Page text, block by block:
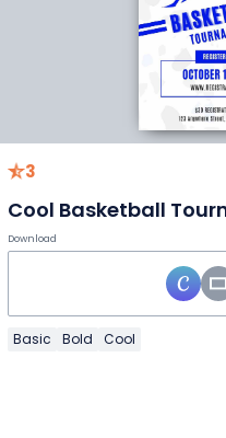
3
Cool Basketball
Download
Basic Bold Cool